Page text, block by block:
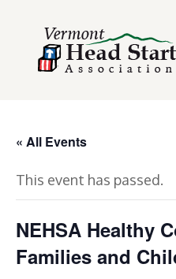
« All Events
This event has passed.
NEHSA Healthy
Families and